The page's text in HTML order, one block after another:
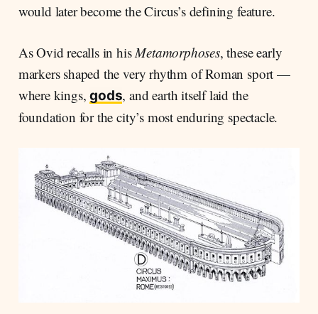
would later become the Circus’s defining feature.
As Ovid recalls in hisMetamorphoses, these early
markers shaped the very rhythm of Roman sport —
where kings,gods, and earth itself laid the
foundation for the city’s most enduring spectacle.